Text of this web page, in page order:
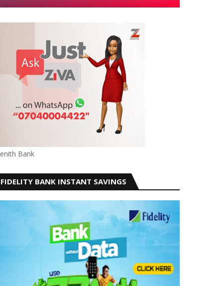
Bank
FIDELITY BANK INSTANT SAVINGS